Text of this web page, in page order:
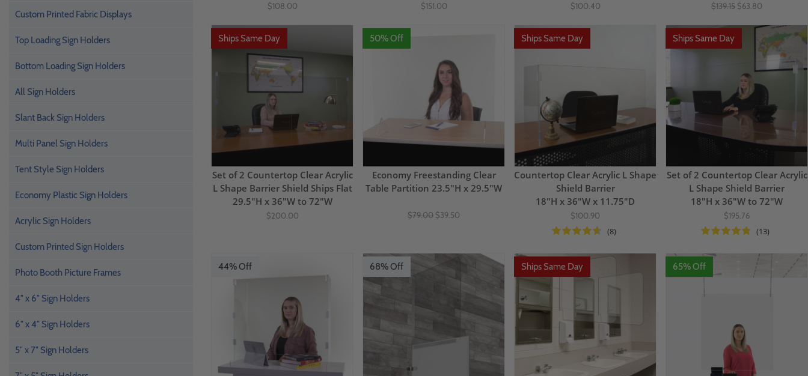
Custom Printed Fabric Displays
Top Loading Sign Holders
Bottom Loading Sign Holders
All Sign Holders
Slant Back Sign Holders
Multi Panel Sign Holders
Tent Style Sign Holders
Economy Plastic Sign Holders
Acrylic Sign Holders
Custom Printed Sign Holders
Photo Booth Picture Frames
4" x 6" Sign Holders
6" x 4" Sign Holders
5" x 7" Sign Holders
$108.00 $151.00 $100.40 $139.15 $63.80
Ships Same Day
Set of 2 Countertop Clear Acrylic
L Shape Barrier Shield Ships Flat
29.5"H x 36"W to 72"W
$200.00
50% Off
Economy Freestanding Clear
Table Partition 23.5"H x 29.5"W
$79.00 $39.50
Ships Same Day
Countertop Clear Acrylic L Shape
Shield Barrier
18"H x 36"W x 11.75"D
$100.90
(8)
Ships Same Day
Set of 2 Countertop Clear Acrylic
L Shape Shield Barrier
18"H x 36"W to 72"W
$195.76
(13)
44% Off 68% Off Ships Same Day 65% Off